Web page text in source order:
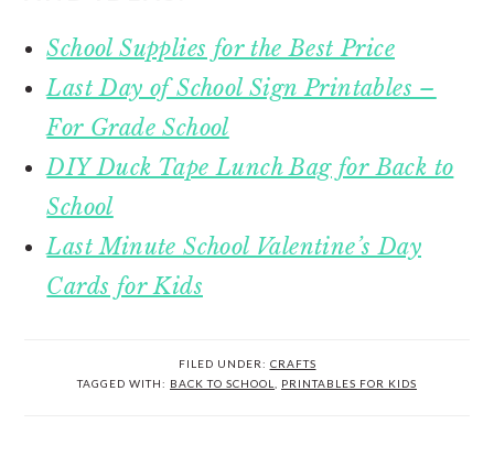
School Supplies for the Best Price
Last Day of School Sign Printables –
For Grade School
DIY Duck Tape Lunch Bag for Back to
School
Last Minute School Valentine’s Day
Cards for Kids
FILED UNDER: CRAFTS
TAGGED WITH: BACK TO SCHOOL PRINTABLES FOR KIDS